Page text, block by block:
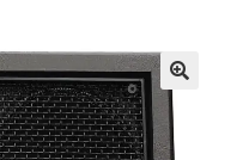
menu
Expand
🔍